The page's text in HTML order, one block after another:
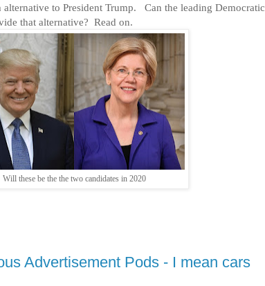
to President Trump.
Can the leading Democratic
that alternative? Read on.
Will these be the the two candidates in 2020
Advertisement Pods - I mean cars